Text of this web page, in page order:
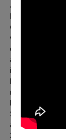
Japan
Born in Japan,
while doing
view oneself
endeavors to
another
is interested in
human body in
more to focus
began working
Shikichi is
awarded the
24. He